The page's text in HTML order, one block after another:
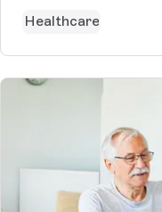
Healthcare